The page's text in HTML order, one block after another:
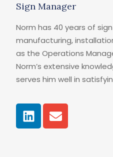
Sign Manager
Norm has 40 years of
manufacturing,
as the Operations
Norm’s extensive
serves him well in